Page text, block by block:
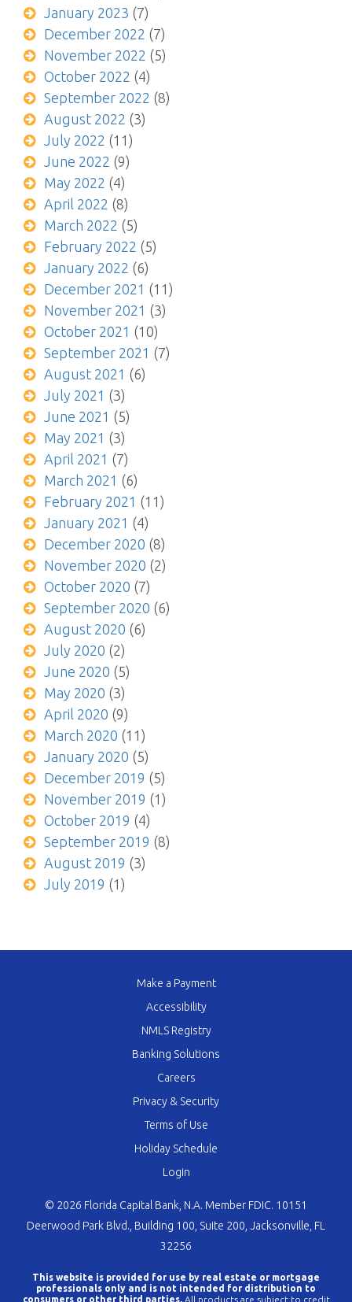
January 2023 (7)
December 2022 (7)
November 2022 (5)
October 2022 (4)
September 2022 (8)
August 2022 (3)
July 2022 (11)
June 2022 (9)
May 2022 (4)
April 2022 (8)
March 2022 (5)
February 2022 (5)
January 2022 (6)
December 2021 (11)
November 2021 (3)
October 2021 (10)
September 2021 (7)
August 2021 (6)
July 2021 (3)
June 2021 (5)
May 2021 (3)
April 2021 (7)
March 2021 (6)
February 2021 (11)
January 2021 (4)
December 2020 (8)
November 2020 (2)
October 2020 (7)
September 2020 (6)
August 2020 (6)
July 2020 (2)
June 2020 (5)
May 2020 (3)
April 2020 (9)
March 2020 (11)
January 2020 (5)
December 2019 (5)
November 2019 (1)
October 2019 (4)
September 2019 (8)
August 2019 (3)
July 2019 (1)
Make a Payment
Accessibility
NMLS Registry
Banking Solutions
Careers
Privacy & Security
Terms of Use
Holiday Schedule
Login
© 2026 Florida Capital Bank, N.A. Member FDIC. 10151
Deerwood Park Blvd., Building 100, Suite 200, Jacksonville, FL
32256
This website is provided for use by real estate or mortgage
professionals only and is not intended for distribution to
consumers or other third parties.All products are subject to credit